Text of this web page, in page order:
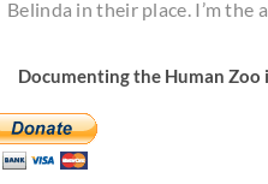
Belinda in their place. I’m the
Documenting the Human Zoo